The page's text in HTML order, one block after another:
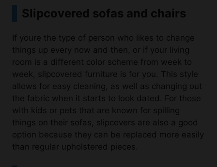
If youre the type of person who likes to change
room is a different color scheme from week to
week, slipcovered furniture is for you. This style
allows for easy cleaning, as well as changing out
the fabric when it starts to look dated. For those
with kids or pets that are known for spilling
things on their sofas, slipcovers are also a good
option because they can be replaced more easily
than regular upholstered pieces.
Wagon Wheel Chandelier